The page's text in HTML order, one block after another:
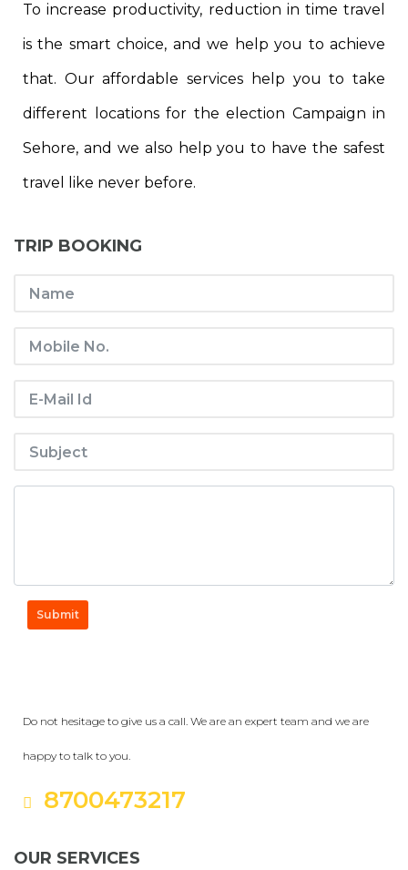
To increase productivity, reduction in time travel
is the smart choice, and we help you to achieve
that. Our affordable services help you to take
different locations for the election Campaign in
Sehore, and we also help you to have the safest
travel like never before.
TRIP BOOKING
Submit
Do not hesitage to give us a call. We are an expert team and we are
happy to talk to you.
8700473217
OUR SERVICES